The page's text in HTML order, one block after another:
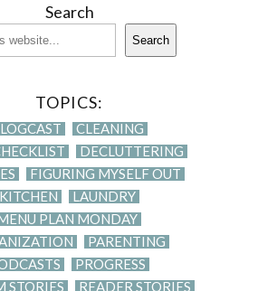
Search
Search
TOPICS:
CLEANING
DECLUTTERING
FIGURING MYSELF OUT
KITCHEN
LAUNDRY
PLAN MONDAY
PARENTING
PROGRESS
STORIES
READER STORIES